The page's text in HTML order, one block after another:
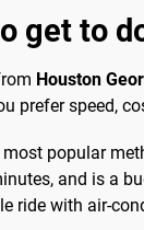
get to
Houston
prefer speed,
most popular
and is a
ride with air-